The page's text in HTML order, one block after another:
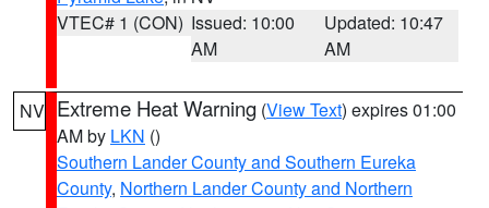
VTEC# 1 (CON) Issued: 10:00
AM
Updated: 10:47
AM
NV Extreme Heat Warning (View Text) expires 01:00
AM by LKN ()
Southern Lander County and Southern Eureka
County, Northern Lander County and Northern